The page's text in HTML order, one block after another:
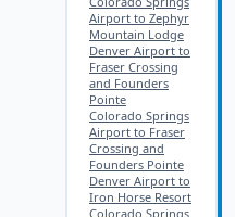
Airport to Zephyr
Mountain Lodge
Denver Airport to
Fraser Crossing
and Founders
Pointe
Colorado Springs
Airport to Fraser
Crossing and
Founders Pointe
Denver Airport to
Iron Horse Resort
Colorado Springs